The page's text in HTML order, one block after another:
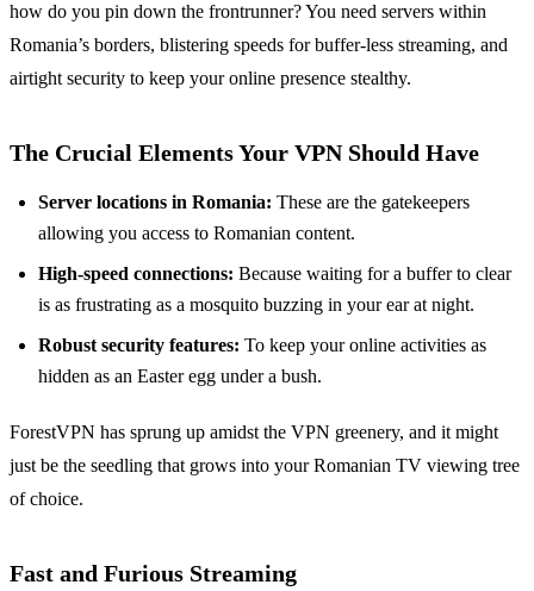
how do you pin down the frontrunner? You need servers within
Romania’s borders, blistering speeds for buffer-less streaming, and
airtight security to keep your online presence stealthy.
The Crucial Elements Your VPN Should Have
Server locations in Romania: These are the gatekeepers
allowing you access to Romanian content.
High-speed connections: Because waiting for a buffer to clear
is as frustrating as a mosquito buzzing in your ear at night.
Robust security features: To keep your online activities as
hidden as an Easter egg under a bush.
ForestVPN has sprung up amidst the VPN greenery, and it might
just be the seedling that grows into your Romanian TV viewing tree
of choice.
Fast and Furious Streaming